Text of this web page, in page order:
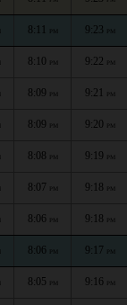
8:11 PM 9:23 PM
8:10 PM 9:22 PM
8:09 PM 9:21 PM
8:09 PM 9:20 PM
8:08 PM 9:19 PM
8:07 PM 9:18 PM
8:06 PM 9:18 PM
8:06 PM 9:17 PM
8:05 PM 9:16 PM